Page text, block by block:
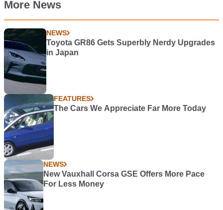
More News
NEWS
Toyota GR86 Gets Superbly Nerdy Upgrades
in Japan
FEATURES
The Cars We Appreciate Far More Today
NEWS
New Vauxhall Corsa GSE Offers More Pace
For Less Money